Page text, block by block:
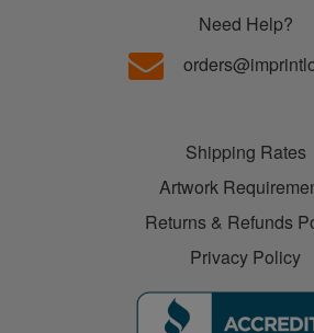
Need Help?
Shipping Rates
Artwork
Returns & Refunds
Privacy Policy